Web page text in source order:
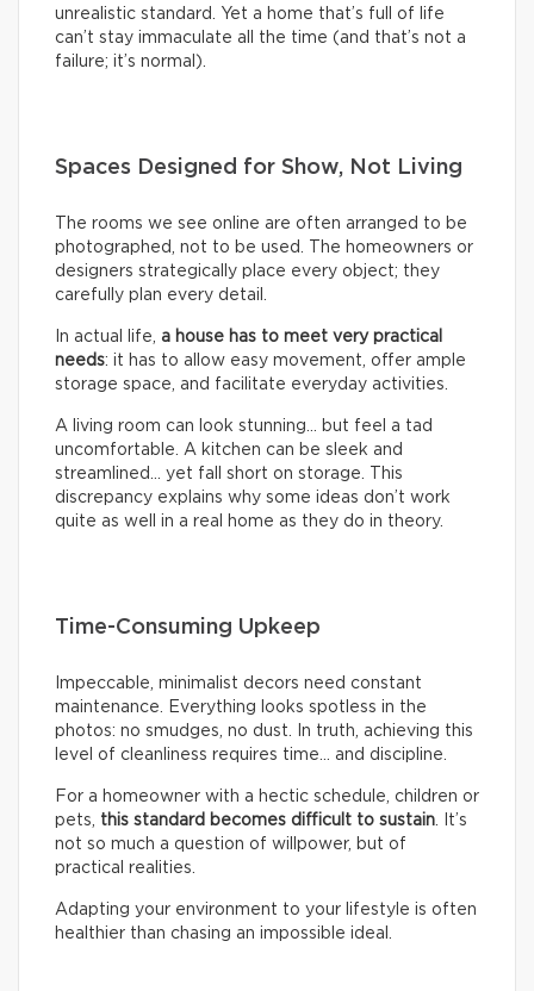
unrealistic standard. Yet a home that’s full of life
can’t stay immaculate all the time (and that’s not a
failure; it’s normal).
Spaces Designed for Show, Not Living
The rooms we see online are often arranged to be
photographed, not to be used. The homeowners or
designers strategically place every object; they
carefully plan every detail.
In actual life, a house has to meet very practical
needs: it has to allow easy movement, offer ample
storage space, and facilitate everyday activities.
A living room can look stunning… but feel a tad
uncomfortable. A kitchen can be sleek and
streamlined… yet fall short on storage. This
discrepancy explains why some ideas don’t work
quite as well in a real home as they do in theory.
Time-Consuming Upkeep
Impeccable, minimalist decors need constant
maintenance. Everything looks spotless in the
photos: no smudges, no dust. In truth, achieving this
level of cleanliness requires time… and discipline.
For a homeowner with a hectic schedule, children or
pets, this standard becomes difficult to sustain . It’s
not so much a question of willpower, but of
practical realities.
Adapting your environment to your lifestyle is often
healthier than chasing an impossible ideal.